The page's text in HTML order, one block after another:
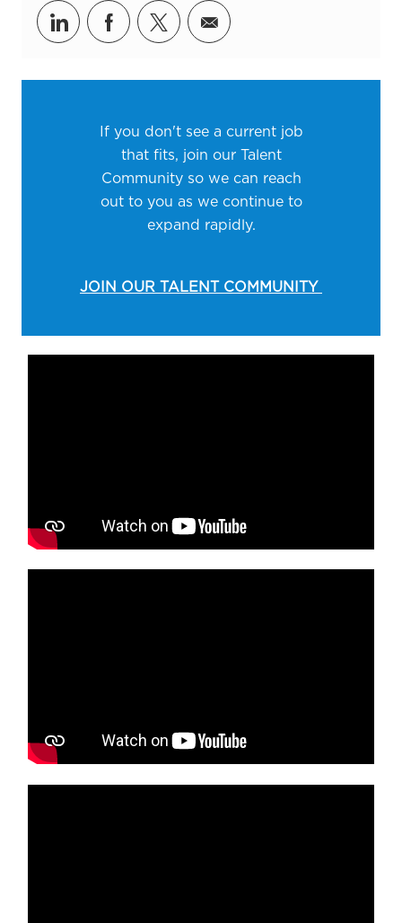
Share via LinkedIn
Share via Facebook
Share via twitter
Share via email
If you don't see a current job
that fits, join our Talent
Community so we can reach
out to you as we continue to
expand rapidly.
JOIN OUR TALENT COMMUNITY